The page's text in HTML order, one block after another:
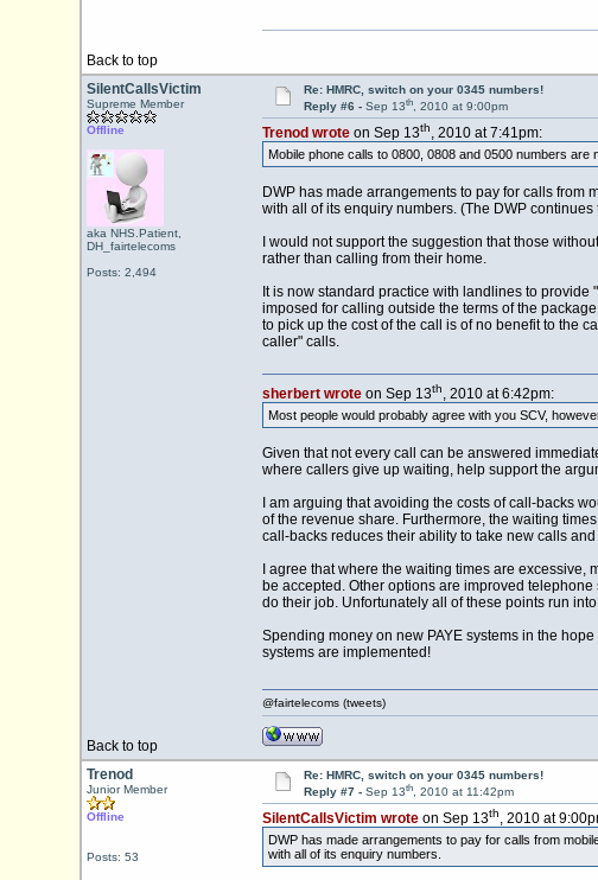
Back to top
SilentCallsVictim
Supreme Member
Offline
aka NHS.Patient,
DH_fairtelecoms
Posts: 2,494
Re: HMRC, switch on your 0345 numbers!
Reply #6 - Sep 13th, 2010 at 9:00pm
Trenod wroteon Sep 13th, 2010 at 7:41pm:
Mobile phone calls to 0800, 0808 and 0500 numbers
DWP has made arrangements to pay for calls from
with all of its enquiry numbers. (The DWP
I would not support the suggestion that those
rather than calling from their home.
It is now standard practice with landlines to
imposed for calling outside the terms of the
to pick up the cost of the call is of no benefit to the
caller" calls.
sherbert wroteon Sep 13th, 2010 at 6:42pm:
Most people would probably agree with you SCV,
Given that not every call can be answered
where callers give up waiting, help support the
I am arguing that avoiding the costs of call-backs
of the revenue share. Furthermore, the waiting
call-backs reduces their ability to take new calls
I agree that where the waiting times are
be accepted. Other options are improved
do their job. Unfortunately all of these points run
Spending money on new PAYE systems in the
systems are implemented!
Back to top
@fairtelecoms (tweets)
Trenod
Junior Member
Offline
Posts: 53
Re: HMRC, switch on your 0345 numbers!
Reply #7 - Sep 13th, 2010 at 11:42pm
SilentCallsVictim wroteon Sep 13th, 2010 at
DWP has made arrangements to pay for calls from
with all of its enquiry numbers.